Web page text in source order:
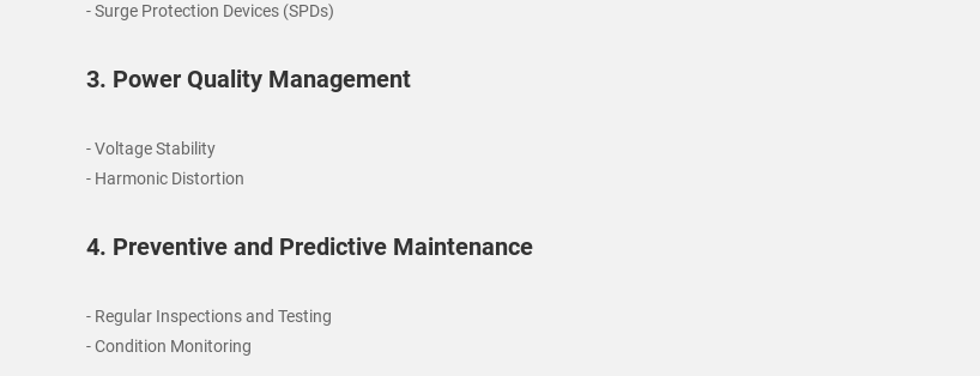
- Surge Protection Devices (SPDs)
3. Power Quality Management
- Voltage Stability
- Harmonic Distortion
4. Preventive and Predictive Maintenance
- Regular Inspections and Testing
- Condition Monitoring